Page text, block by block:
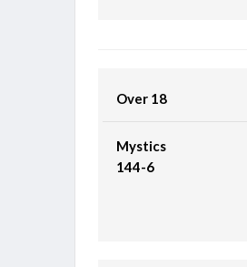
Over 18
Mystics
144-6